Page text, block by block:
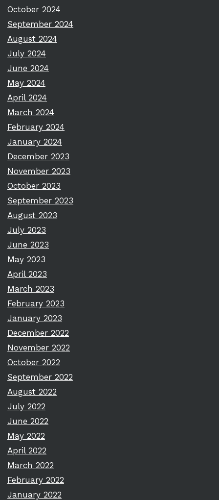
October 2024
September 2024
August 2024
July 2024
June 2024
May 2024
April 2024
March 2024
February 2024
January 2024
December 2023
November 2023
October 2023
September 2023
August 2023
July 2023
June 2023
May 2023
April 2023
March 2023
February 2023
January 2023
December 2022
November 2022
October 2022
September 2022
August 2022
July 2022
June 2022
May 2022
April 2022
March 2022
February 2022
January 2022